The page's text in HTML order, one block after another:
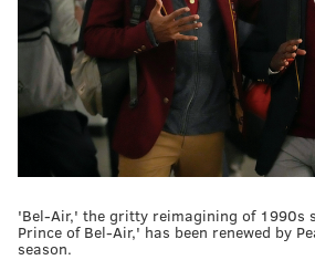
'Bel-Air,' the gritty reimagining of 1990s
Prince of Bel-Air,' has been renewed by
season.